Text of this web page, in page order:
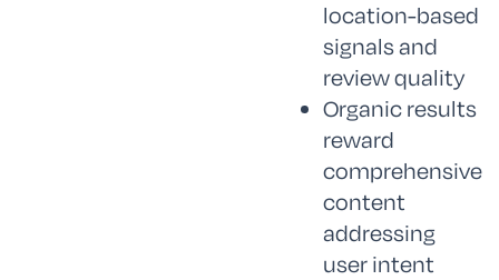
location-based
signals and
review quality
Organic results
reward
comprehensive
content
addressing
user intent